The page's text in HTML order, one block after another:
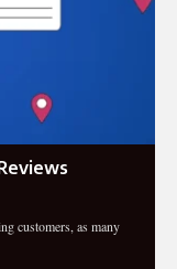
customers, as many